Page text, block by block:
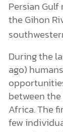
Persian
the Gihon
During the
ago)
between
Africa. The
few